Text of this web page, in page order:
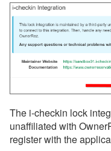
Messaging
OwnerRez APIs
Payment Processing
Property
Reports
Rezzy AI
The i-checkin lock
unaffiliated with
register with the